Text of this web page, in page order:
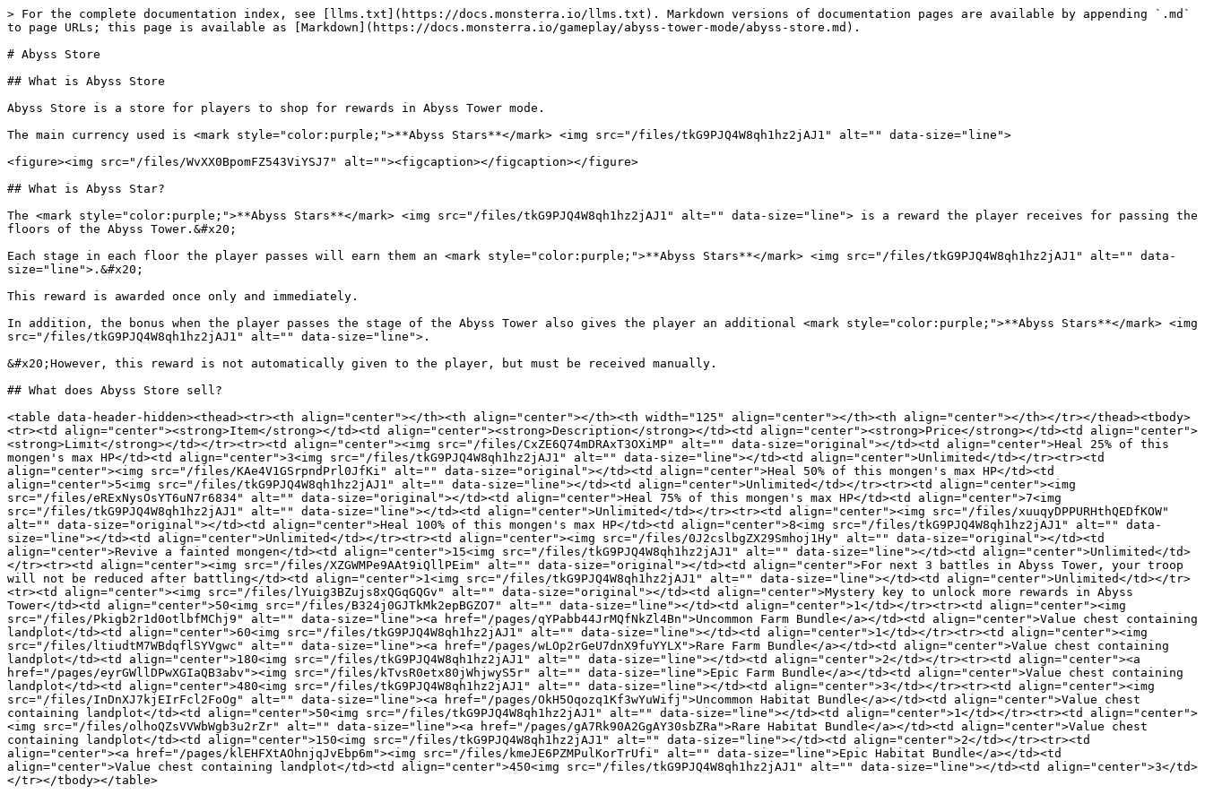
> For the complete documentation index, see [llms.txt](https://docs.monsterra.io/llms.txt). Markdown versions of documentation pages are available by appending `.md`
to page URLs; this page is available as [Markdown](https://docs.monsterra.io/gameplay/abyss-tower-mode/abyss-store.md).
# Abyss Store
## What is Abyss Store
Abyss Store is a store for players to shop for rewards in Abyss Tower mode.
The main currency used is <mark style="color:purple;">**Abyss Stars**</mark> <img src="/files/tkG9PJQ4W8qh1hz2jAJ1" alt="" data-size="line">
<figure><img src="/files/WvXX0BpomFZ543ViYSJ7" alt=""><figcaption></figcaption></figure>
## What is Abyss Star?
The <mark style="color:purple;">**Abyss Stars**</mark> <img src="/files/tkG9PJQ4W8qh1hz2jAJ1" alt="" data-size="line"> is a reward the player receives for passing the
floors of the Abyss Tower.&#x20;
Each stage in each floor the player passes will earn them an <mark style="color:purple;">**Abyss Stars**</mark> <img src="/files/tkG9PJQ4W8qh1hz2jAJ1" alt="" data-
size="line">.&#x20;
This reward is awarded once only and immediately.
In addition, the bonus when the player passes the stage of the Abyss Tower also gives the player an additional <mark style="color:purple;">**Abyss Stars**</mark> <img
src="/files/tkG9PJQ4W8qh1hz2jAJ1" alt="" data-size="line">.
&#x20;However, this reward is not automatically given to the player, but must be received manually.
## What does Abyss Store sell?
<table data-header-hidden><thead><tr><th align="center"></th><th align="center"></th><th width="125" align="center"></th><th align="center"></th></tr></thead><tbody>
<tr><td align="center"><strong>Item</strong></td><td align="center"><strong>Description</strong></td><td align="center"><strong>Price</strong></td><td align="center">
<strong>Limit</strong></td></tr><tr><td align="center"><img src="/files/CxZE6Q74mDRAxT3OXiMP" alt="" data-size="original"></td><td align="center">Heal 25% of this
mongen's max HP</td><td align="center">3<img src="/files/tkG9PJQ4W8qh1hz2jAJ1" alt="" data-size="line"></td><td align="center">Unlimited</td></tr><tr><td
align="center"><img src="/files/KAe4V1GSrpndPrl0JfKi" alt="" data-size="original"></td><td align="center">Heal 50% of this mongen's max HP</td><td
align="center">5<img src="/files/tkG9PJQ4W8qh1hz2jAJ1" alt="" data-size="line"></td><td align="center">Unlimited</td></tr><tr><td align="center"><img
src="/files/eRExNysOsYT6uN7r6834" alt="" data-size="original"></td><td align="center">Heal 75% of this mongen's max HP</td><td align="center">7<img
src="/files/tkG9PJQ4W8qh1hz2jAJ1" alt="" data-size="line"></td><td align="center">Unlimited</td></tr><tr><td align="center"><img src="/files/xuuqyDPPURHthQEDfKOW"
alt="" data-size="original"></td><td align="center">Heal 100% of this mongen's max HP</td><td align="center">8<img src="/files/tkG9PJQ4W8qh1hz2jAJ1" alt="" data-
size="line"></td><td align="center">Unlimited</td></tr><tr><td align="center"><img src="/files/0J2cslbgZX29Smhoj1Hy" alt="" data-size="original"></td><td
align="center">Revive a fainted mongen</td><td align="center">15<img src="/files/tkG9PJQ4W8qh1hz2jAJ1" alt="" data-size="line"></td><td align="center">Unlimited</td>
</tr><tr><td align="center"><img src="/files/XZGWMPe9AAt9iQllPEim" alt="" data-size="original"></td><td align="center">For next 3 battles in Abyss Tower, your troop
will not be reduced after battling</td><td align="center">1<img src="/files/tkG9PJQ4W8qh1hz2jAJ1" alt="" data-size="line"></td><td align="center">Unlimited</td></tr>
<tr><td align="center"><img src="/files/lYuig3BZujs8xQGqGQGv" alt="" data-size="original"></td><td align="center">Mystery key to unlock more rewards in Abyss
Tower</td><td align="center">50<img src="/files/B324j0GJTkMk2epBGZO7" alt="" data-size="line"></td><td align="center">1</td></tr><tr><td align="center"><img
src="/files/Pkigb2r1d0otlbfMChj9" alt="" data-size="line"><a href="/pages/qYPabb44JrMQfNkZl4Bn">Uncommon Farm Bundle</a></td><td align="center">Value chest containing
landplot</td><td align="center">60<img src="/files/tkG9PJQ4W8qh1hz2jAJ1" alt="" data-size="line"></td><td align="center">1</td></tr><tr><td align="center"><img
src="/files/ltiudtM7WBdqflSYVgwc" alt="" data-size="line"><a href="/pages/wLOp2rGeU7dnX9fuYYLX">Rare Farm Bundle</a></td><td align="center">Value chest containing
landplot</td><td align="center">180<img src="/files/tkG9PJQ4W8qh1hz2jAJ1" alt="" data-size="line"></td><td align="center">2</td></tr><tr><td align="center"><a
href="/pages/eyrGWllDPwXGIaQB3abv"><img src="/files/kTvsR0etx80jWhjwyS5r" alt="" data-size="line">Epic Farm Bundle</a></td><td align="center">Value chest containing
landplot</td><td align="center">480<img src="/files/tkG9PJQ4W8qh1hz2jAJ1" alt="" data-size="line"></td><td align="center">3</td></tr><tr><td align="center"><img
src="/files/InDnXJ7kjEIrFcl2FoOg" alt="" data-size="line"><a href="/pages/OkH5Oqozq1Kf3wYuWifj">Uncommon Habitat Bundle</a></td><td align="center">Value chest
containing landplot</td><td align="center">50<img src="/files/tkG9PJQ4W8qh1hz2jAJ1" alt="" data-size="line"></td><td align="center">1</td></tr><tr><td align="center">
<img src="/files/olhoQZsVVWbWgb3u2rZr" alt="" data-size="line"><a href="/pages/gA7Rk90A2GgAY30sbZRa">Rare Habitat Bundle</a></td><td align="center">Value chest
containing landplot</td><td align="center">150<img src="/files/tkG9PJQ4W8qh1hz2jAJ1" alt="" data-size="line"></td><td align="center">2</td></tr><tr><td
align="center"><a href="/pages/klEHFXtAOhnjqJvEbp6m"><img src="/files/kmeJE6PZMPulKorTrUfi" alt="" data-size="line">Epic Habitat Bundle</a></td><td
align="center">Value chest containing landplot</td><td align="center">450<img src="/files/tkG9PJQ4W8qh1hz2jAJ1" alt="" data-size="line"></td><td align="center">3</td>